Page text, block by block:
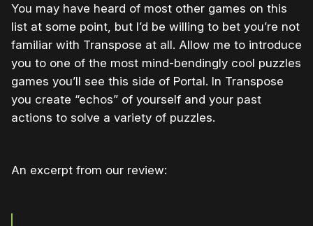
You may have heard of most other games on this
list at some point, but I’d be willing to bet you’re not
familiar with Transpose at all. Allow me to introduce
you to one of the most mind-bendingly cool puzzles
games you’ll see this side of Portal. In Transpose
you create “echos” of yourself and your past
actions to solve a variety of puzzles.
An excerpt from our review: